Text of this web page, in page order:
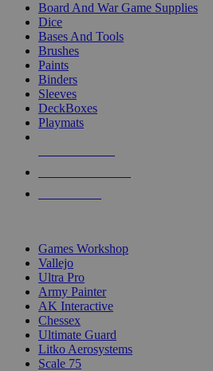
Board And War Game Supplies
Dice
Bases And Tools
Brushes
Paints
Binders
Sleeves
DeckBoxes
Playmats
Games Workshop
Vallejo
Ultra Pro
Army Painter
AK Interactive
Chessex
Ultimate Guard
Litko Aerosystems
Scale 75